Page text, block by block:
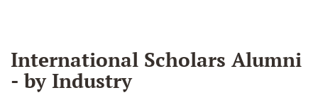
International Scholars Alumni
- by Industry